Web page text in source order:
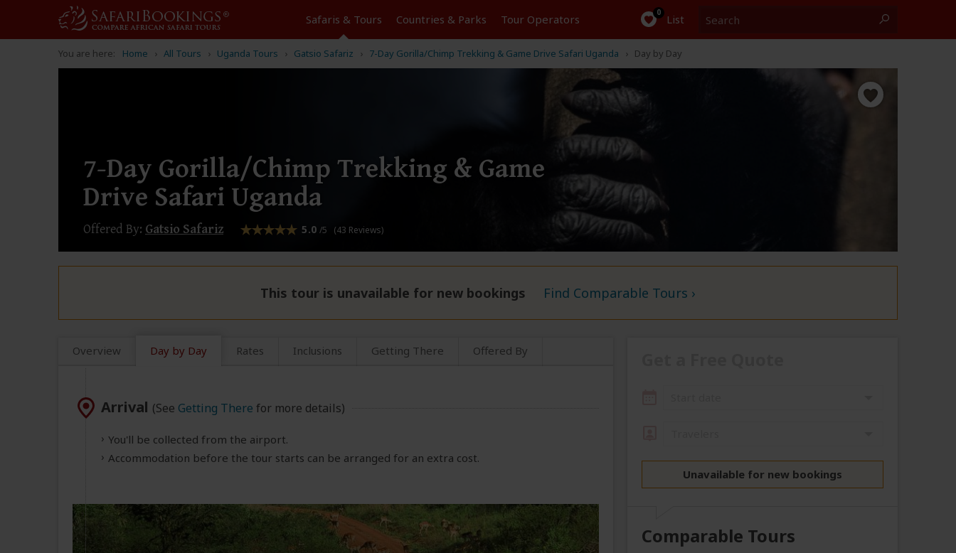
Safaris & Tours Countries & Parks Tour Operators 0 List
You are here: Home All Tours Uganda Tours Gatsio Safariz 7-Day Gorilla/Chimp Trekking & Game Drive Safari Uganda Day by Day
7-Day Gorilla/Chimp Trekking & Game
Drive Safari Uganda
Offered By: Gatsio Safariz 5.0 /5 (43 Reviews)
This tour is unavailable for new bookings Find Comparable Tours ›
Overview Day by Day Rates Inclusions Getting There Offered By
Arrival (See Getting There for more details)
You'll be collected from the airport.
Accommodation before the tour starts can be arranged for an extra cost.
Unavailable for new bookings
Comparable Tours